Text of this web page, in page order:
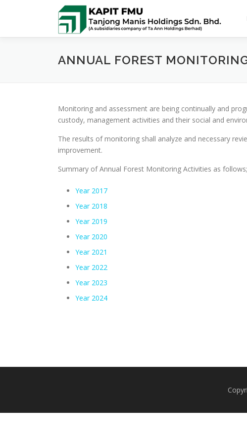
ANNUAL FOREST
Monitoring and assessment are being continually and
custody, management activities and their social and
The results of monitoring shall analyze and necessary
improvement.
Summary of Annual Forest Monitoring Activities as follows;
Year 2017
Year 2018
Year 2019
Year 2020
Year 2021
Year 2022
Year 2023
Year 2024